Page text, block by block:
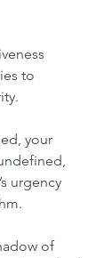
to
your
urgency
of